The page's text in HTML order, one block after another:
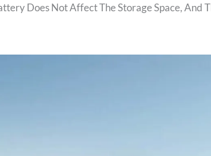
Does Not Affect The Storage Space, And